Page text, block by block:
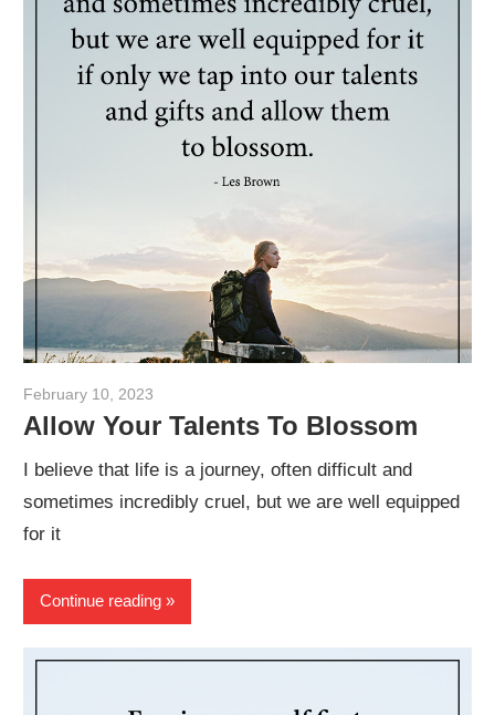
February 10, 2023
Allow Your Talents To Blossom
I believe that life is a journey, often difficult and
sometimes incredibly cruel, but we are well equipped
for it
Continue reading